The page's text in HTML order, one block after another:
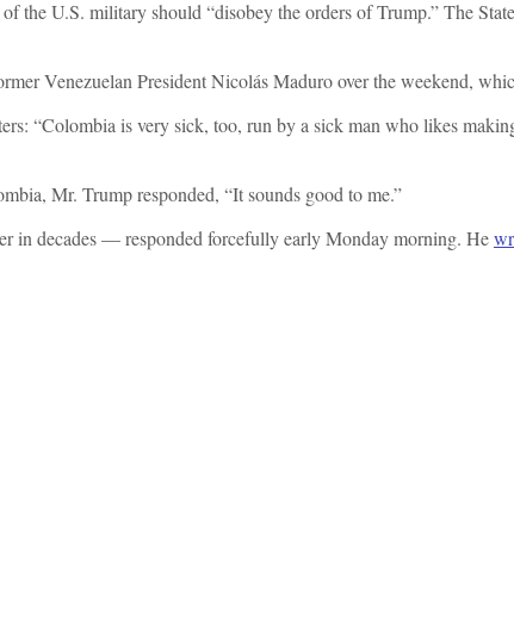
the U.S. military should “disobey the orders of Trump.” The
Venezuelan President Nicolás Maduro over the weekend,
“Colombia is very sick, too, run by a sick man who likes
Mr. Trump responded, “It sounds good to me.”
in decades — responded forcefully early Monday morning. He